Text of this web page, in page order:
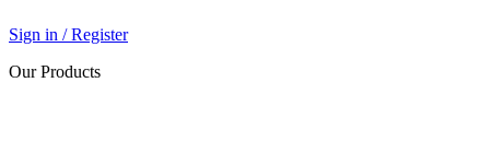
Sign in / Register
Our Products